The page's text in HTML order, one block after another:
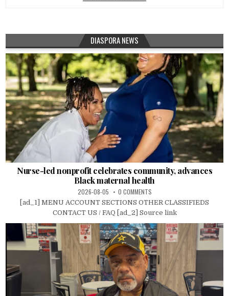
DIASPORA NEWS
Nurse-led nonprofit celebrates community, advances
Black maternal health
2026-08-05 0 COMMENTS
[ad_1] MENU ACCOUNT SECTIONS OTHER CLASSIFIEDS
CONTACT US / FAQ [ad_2] Source link